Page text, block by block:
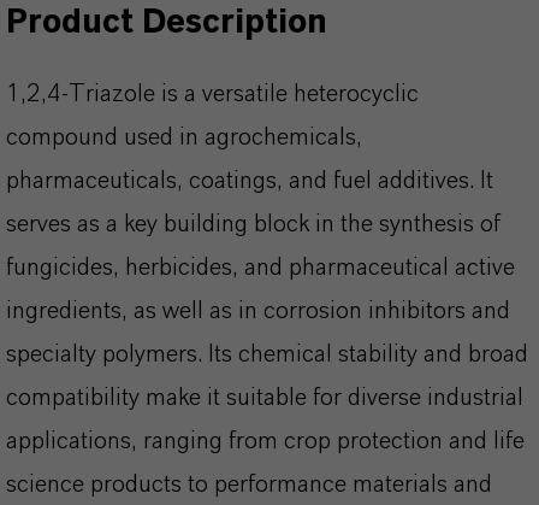
Product Description
1,2,4-Triazole is a versatile heterocyclic
compound used in agrochemicals,
pharmaceuticals, coatings, and fuel additives. It
serves as a key building block in the synthesis of
fungicides, herbicides, and pharmaceutical active
ingredients, as well as in corrosion inhibitors and
specialty polymers. Its chemical stability and broad
compatibility make it suitable for diverse industrial
applications, ranging from crop protection and life
science products to performance materials and